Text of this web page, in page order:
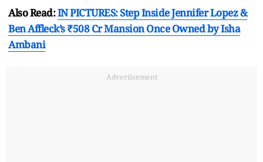
Also Read:IN PICTURES: Step Inside Jennifer Lopez &
Ben Affleck’s ₹508 Cr Mansion Once Owned by Isha
Ambani
Advertisement